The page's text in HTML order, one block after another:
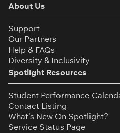
About Us
Support
Our Partners
Help & FAQs
Diversity & Inclusivity
Spotlight Resources
Student Performance
Contact Listing
What’s New On Spotlight?
Service Status Page